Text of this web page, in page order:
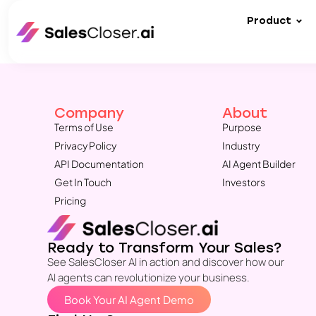
Product
Company
Terms of Use
Privacy Policy
API Documentation
Get In Touch
Pricing
About
Purpose
Industry
AI Agent Builder
Investors
Ready to Transform Your Sales?
See SalesCloser AI in action and discover how our
AI agents can revolutionize your business.
Book Your AI Agent Demo